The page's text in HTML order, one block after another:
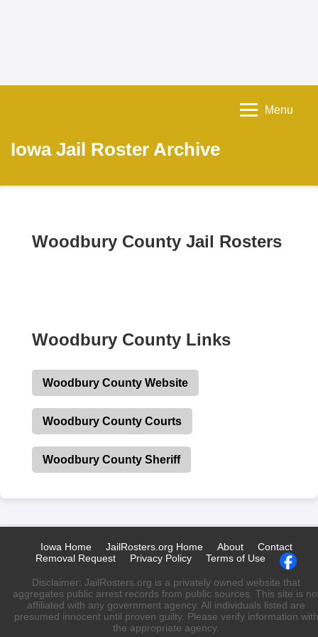
Iowa Jail Roster Archive
Menu
Woodbury County Jail Rosters
Woodbury County Links
Woodbury County Website
Woodbury County Courts
Woodbury County Sheriff
Iowa Home JailRosters.org Home About
Contact
Removal Request
Privacy Policy Terms of Use
Disclaimer: JailRosters.org is a privately owned website that
aggregates public arrest records from public sources. This site is
affiliated with any government agency. All individuals listed are
presumed innocent until proven guilty. Please verify information with
the appropriate agency.